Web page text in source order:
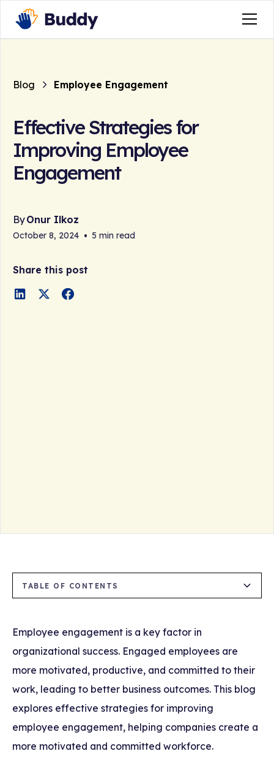
Blog Employee Engagement
Effective Strategies for
Improving Employee
Engagement
ByOnur Ilkoz
October 8, 2024 • 5 min read
Share this post
TABLE OF CONTENTS
Development
(DEI)
Employee engagement is a key factor in
organizational success. Engaged employees are
more motivated, productive, and committed to their
work, leading to better business outcomes. This blog
explores effective strategies for improving
employee engagement, helping companies create a
more motivated and committed workforce.